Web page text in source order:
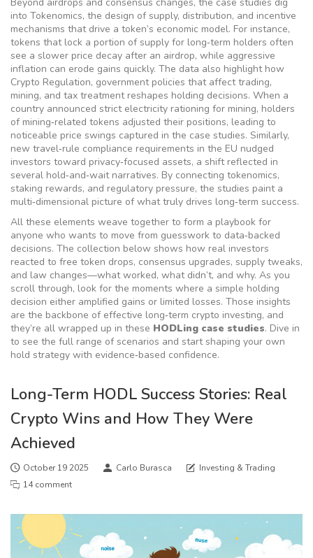
into Tokenomics, the design of supply, distribution, and incentive
mechanisms that drive a token’s economic model. For instance,
tokens that lock a portion of supply for long‑term holders often
see a slower price decay after an airdrop, while aggressive
inflation can erode gains quickly. The data also highlight how
Crypto Regulation, government policies that affect trading,
mining, and tax treatmentreshapes holding decisions. When a
country announced strict electricity rationing for mining, holders
of mining‑related tokens adjusted their positions, leading to
noticeable price swings captured in the case studies. Similarly,
new travel‑rule compliance requirements in the EU nudged
investors toward privacy‑focused assets, a shift reflected in
several hold‑and‑wait narratives. By connecting tokenomics,
staking rewards, and regulatory pressure, the studies paint a
multi‑dimensional picture of what truly drives long‑term success.
All these elements weave together to form a playbook for
anyone who wants to move from guesswork to data‑backed
decisions. The collection below shows how real investors
reacted to free token drops, consensus upgrades, supply tweaks,
and law changes—what worked, what didn’t, and why. As you
scroll through, look for the moments where a simple holding
decision either amplified gains or limited losses. Those insights
are the backbone of effective long‑term crypto investing, and
they’re all wrapped up in these HODLing case studies. Dive in
to see the full range of scenarios and start shaping your own
hold strategy with evidence‑based confidence.
Long-Term HODL Success Stories: Real
Crypto Wins and How They Were
Achieved
October 19 2025 Carlo Burasca
Investing & Trading
14 comment